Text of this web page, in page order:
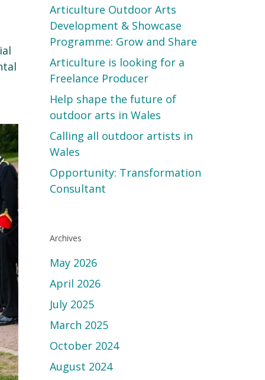
Articulture Outdoor Arts
Development & Showcase
Programme: Grow and Share
Articulture is looking for a
Freelance Producer
Help shape the future of
outdoor arts in Wales
Calling all outdoor artists in
Wales
Opportunity: Transformation
Consultant
Archives
May 2026
April 2026
July 2025
March 2025
October 2024
August 2024